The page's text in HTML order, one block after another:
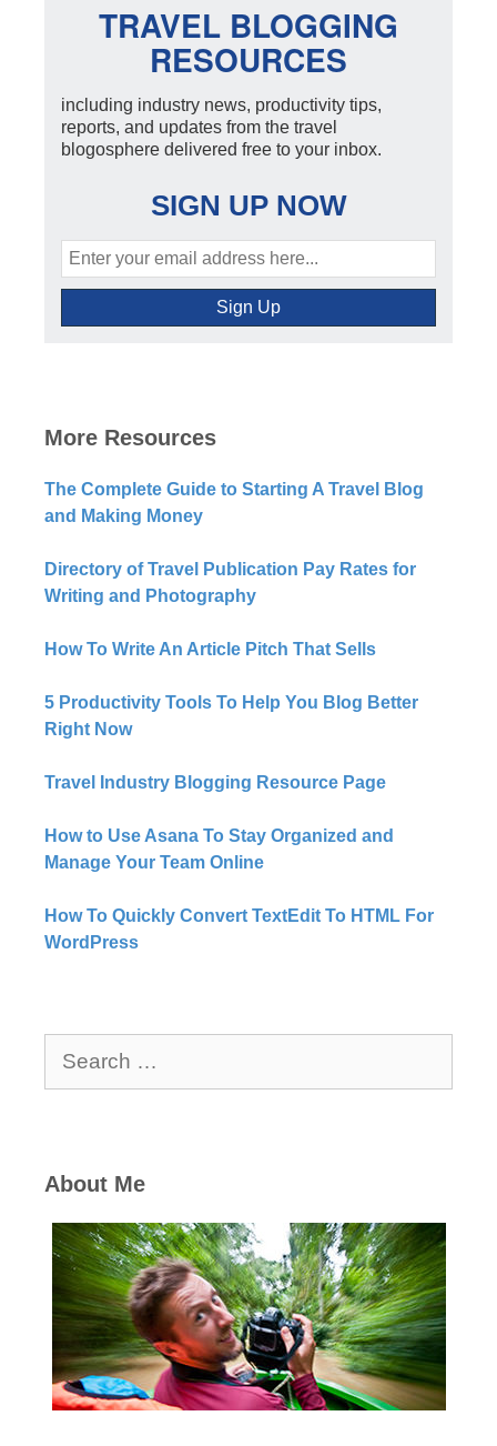
TRAVEL BLOGGING
RESOURCES
including industry news, productivity tips,
reports, and updates from the travel
blogosphere delivered free to your inbox.
SIGN UP NOW
More Resources
The Complete Guide to Starting A Travel Blog
and Making Money
Directory of Travel Publication Pay Rates for
Writing and Photography
How To Write An Article Pitch That Sells
5 Productivity Tools To Help You Blog Better
Right Now​
Travel Industry Blogging Resource Page
How to Use Asana To Stay Organized and
Manage Your Team Online
How To Quickly Convert TextEdit To HTML For
WordPress
for:
About Me